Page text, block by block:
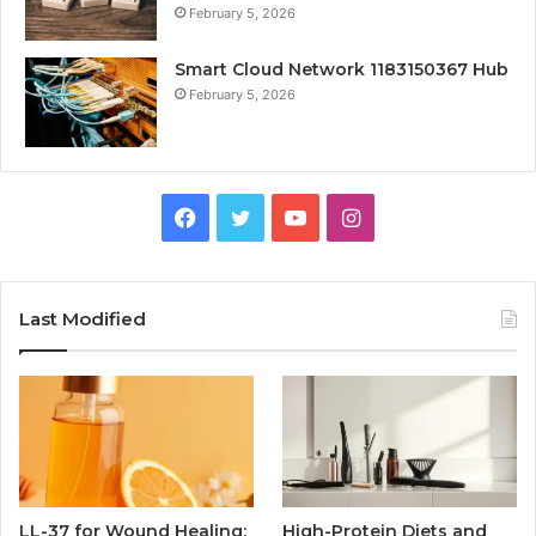
February 5, 2026
Smart Cloud Network 1183150367 Hub
February 5, 2026
Facebook
TwitterYouTubeInstagram
Last Modified
LL-37 for Wound Healing:
High-Protein Diets and